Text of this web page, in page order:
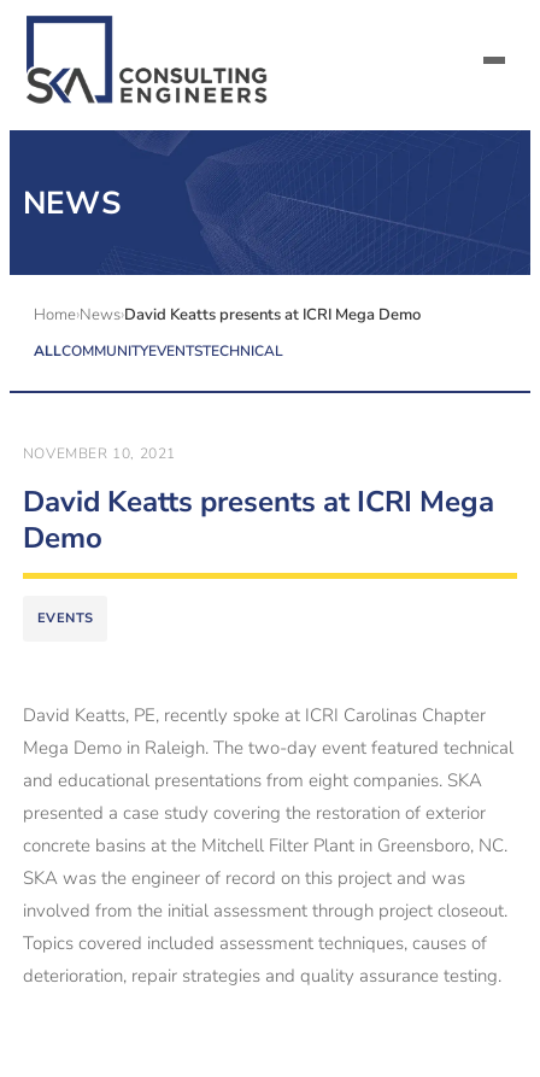
CAREERS
NEWS
Home News David Keatts presents at ICRI Mega Demo
ALLCOMMUNITYEVENTSTECHNICAL
NOVEMBER 10, 2021
David Keatts presents at ICRI Mega
Demo
EVENTS
David Keatts, PE, recently spoke at ICRI Carolinas Chapter
Mega Demo in Raleigh. The two-day event featured technical
and educational presentations from eight companies. SKA
presented a case study covering the restoration of exterior
concrete basins at the Mitchell Filter Plant in Greensboro, NC.
SKA was the engineer of record on this project and was
involved from the initial assessment through project closeout.
Topics covered included assessment techniques, causes of
deterioration, repair strategies and quality assurance testing.